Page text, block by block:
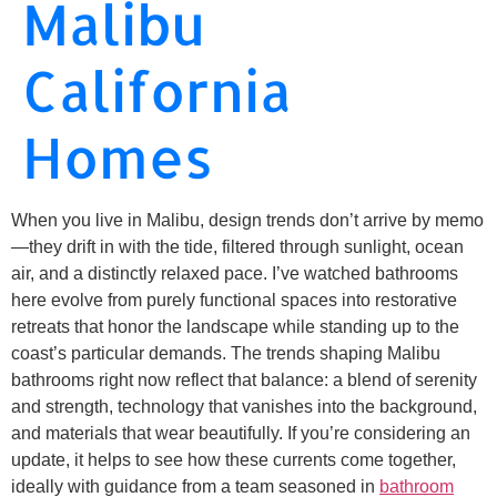
Malibu
California
Homes
When you live in Malibu, design trends don’t arrive by memo
—they drift in with the tide, filtered through sunlight, ocean
air, and a distinctly relaxed pace. I’ve watched bathrooms
here evolve from purely functional spaces into restorative
retreats that honor the landscape while standing up to the
coast’s particular demands. The trends shaping Malibu
bathrooms right now reflect that balance: a blend of serenity
and strength, technology that vanishes into the background,
and materials that wear beautifully. If you’re considering an
update, it helps to see how these currents come together,
ideally with guidance from a team seasoned in bathroom